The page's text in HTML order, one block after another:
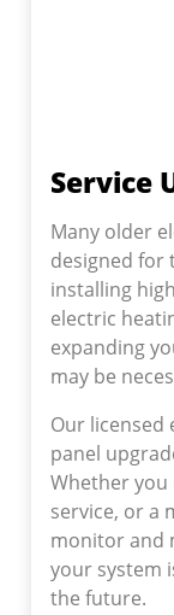
Service
Many older
designed for
installing
electric
expanding
may be
Our licensed
panel
Whether you
service, or a
monitor and
your system
the future.